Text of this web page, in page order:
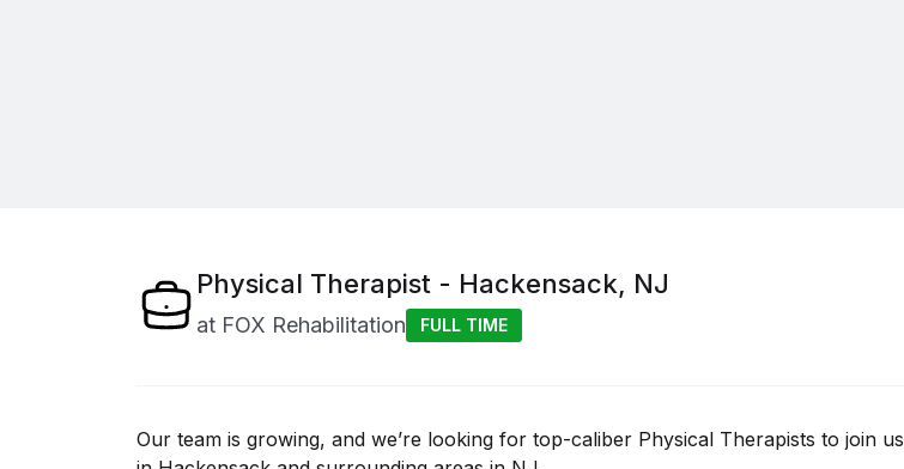
Physical Therapist - Hackensack, NJ
at FOX Rehabilitation FULL TIME
Our team is growing, and we’re looking for top-caliber Physical Therapists to join us